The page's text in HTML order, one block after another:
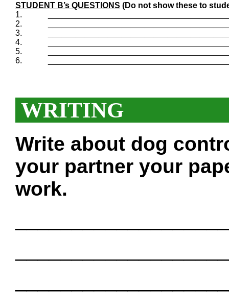
STUDENT B’s QUESTIONS (Do not show these to
1.
2.
3.
4.
5.
6.
WRITING
Write about dog
your partner your
work.